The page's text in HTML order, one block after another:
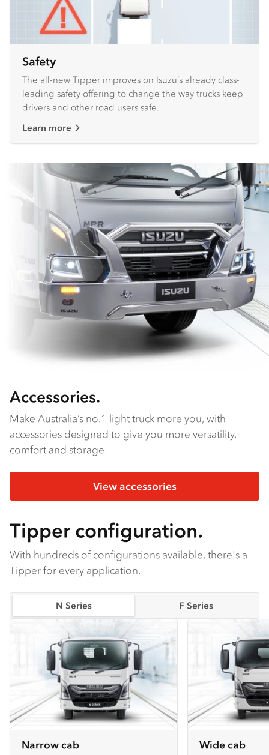
Safety
The all-new Tipper improves on Isuzu’s already class-
leading safety offering to change the way trucks keep
drivers and other road users safe.
Learn more
Accessories.
Make Australia’s no.1 light truck more you, with
accessories designed to give you more versatility,
comfort and storage.
View accessories
Tipper configuration.
With hundreds of configurations available, there's a
Tipper for every application.
N Series F Series
Narrow cab Wide cab